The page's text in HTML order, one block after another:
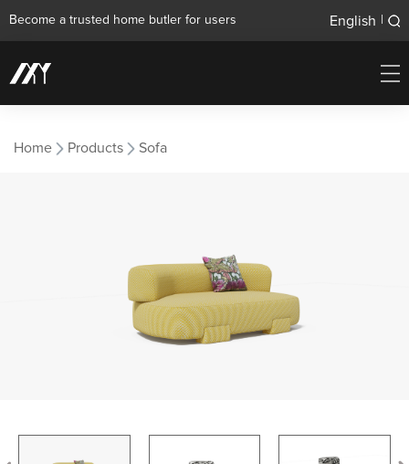
Become a trusted home butler for users English
Home Products Sofa